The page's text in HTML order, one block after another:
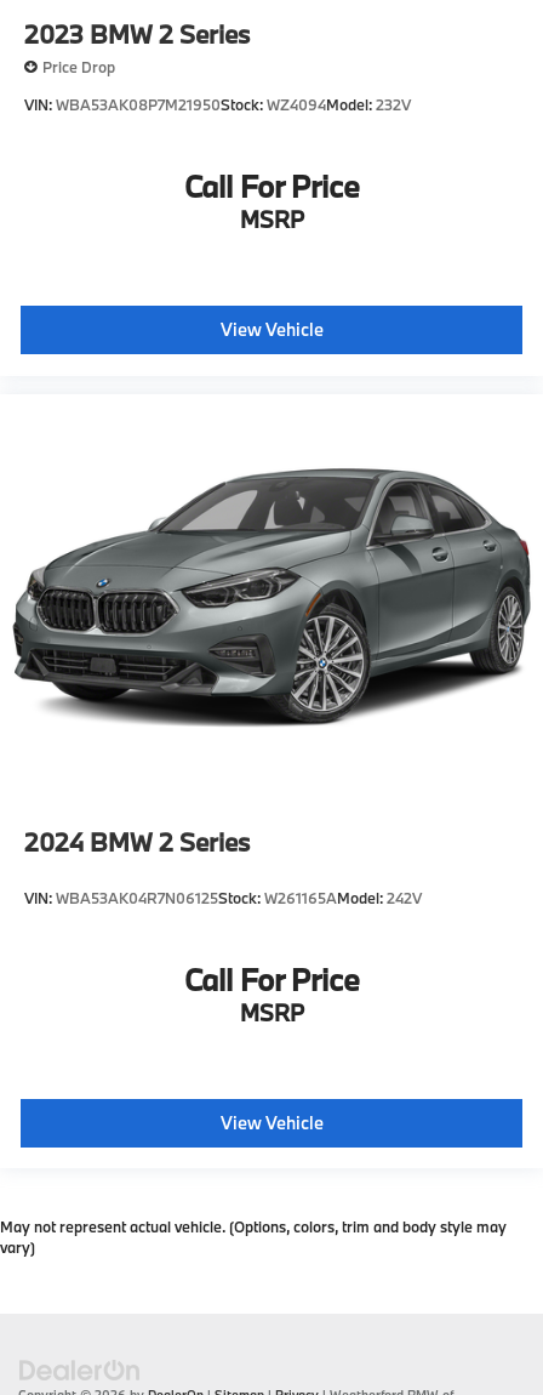
2023 BMW 2 Series
Price Drop
VIN:WBA53AK08P7M21950Stock:WZ4094Model:232V
Call For Price
MSRP
View Vehicle
2024 BMW 2 Series
VIN:WBA53AK04R7N06125Stock:W261165AModel:242V
Call For Price
MSRP
View Vehicle
May not represent actual vehicle. (Options, colors, trim and body style may
vary)